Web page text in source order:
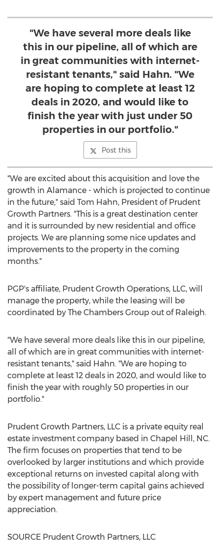
"We have several more deals like
this in our pipeline, all of which are
in great communities with internet-
resistant tenants," said Hahn. "We
are hoping to complete at least 12
deals in 2020, and would like to
finish the year with just under 50
properties in our portfolio."
Post this
"We are excited about this acquisition and love the
growth in Alamance - which is projected to continue
in the future," said Tom Hahn, President of Prudent
Growth Partners. "This is a great destination center
and it is surrounded by new residential and office
projects. We are planning some nice updates and
improvements to the property in the coming
months."
PGP's affiliate, Prudent Growth Operations, LLC, will
manage the property, while the leasing will be
coordinated by The Chambers Group out of Raleigh.
"We have several more deals like this in our pipeline,
all of which are in great communities with internet-
resistant tenants," said Hahn. "We are hoping to
complete at least 12 deals in 2020, and would like to
finish the year with roughly 50 properties in our
portfolio."
Prudent Growth Partners, LLC is a private equity real
estate investment company based in Chapel Hill, NC.
The firm focuses on properties that tend to be
overlooked by larger institutions and which provide
exceptional returns on invested capital along with
the possibility of longer-term capital gains achieved
by expert management and future price
appreciation.
SOURCE Prudent Growth Partners, LLC